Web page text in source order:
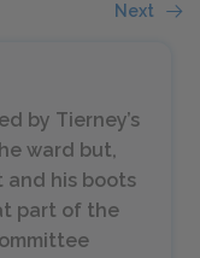
Next
by Tierney’s
ward but,
and his boots
part of the